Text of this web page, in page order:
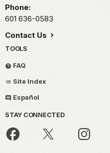
Phone:
601 636-0583
Contact Us
TOOLS
FAQ
Site Index
Español
STAY CONNECTED